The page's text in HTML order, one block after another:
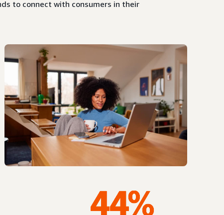
to connect with consumers in their